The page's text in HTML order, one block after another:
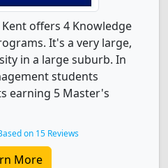
offers 4 Knowledge
It's a very large,
in a large suburb. In
students
earning 5 Master's
on 15 Reviews
More